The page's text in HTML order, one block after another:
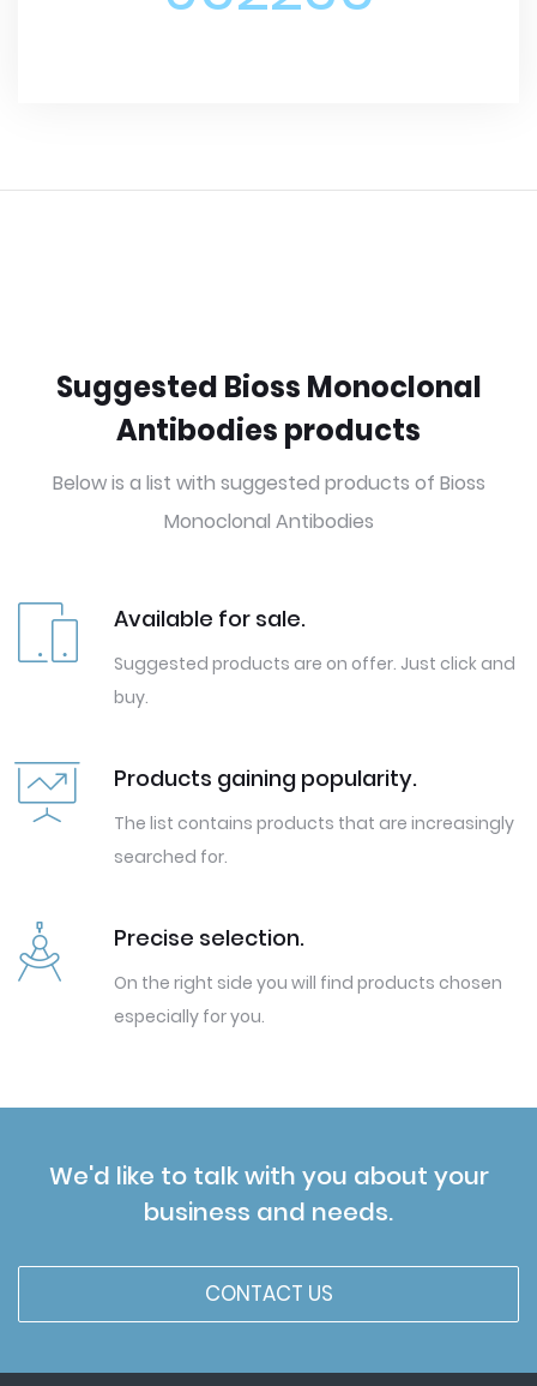
Suggested Bioss Monoclonal
Antibodies products
Below is a list with suggested products of Bioss
Monoclonal Antibodies
Available for sale.
Suggested products are on offer. Just click and
buy.
Products gaining popularity.
The list contains products that are increasingly
searched for.
Precise selection.
On the right side you will find products chosen
especially for you.
We'd like to talk with you about your
business and needs.
CONTACT US